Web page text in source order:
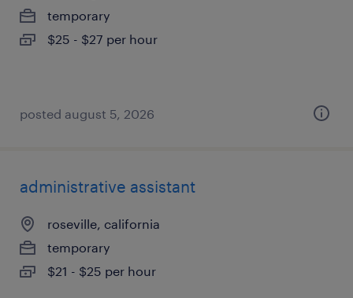
temporary
$25 - $27 per hour
posted august 5, 2026
administrative assistant
roseville, california
temporary
$21 - $25 per hour